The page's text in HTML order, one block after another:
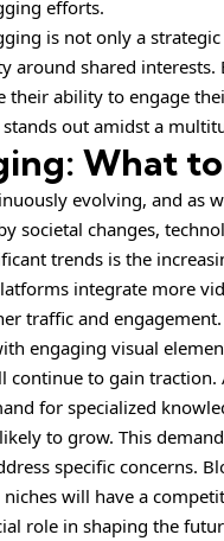
efforts.
is not only a strategic
around shared
their ability to engage
out amidst a
What
evolving, and as
societal changes,
trends is the
integrate more
traffic and
engaging visual
to gain
for specialized
to grow. This
specific concerns.
will have a
role in shaping the